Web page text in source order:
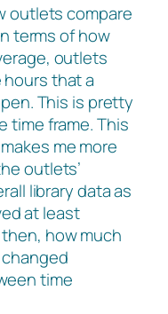
outlets compare
terms of how
outlets
that a
This is pretty
time frame. This
me more
outlets’
library data as
at least
how much
time